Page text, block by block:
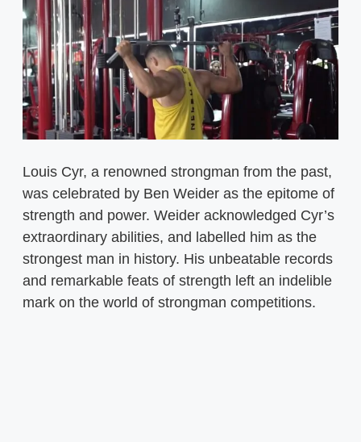
Louis Cyr, a renowned strongman from the past,
was celebrated by Ben Weider as the epitome of
strength and power. Weider acknowledged Cyr’s
extraordinary abilities, and labelled him as the
strongest man in history. His unbeatable records
and remarkable feats of strength left an indelible
mark on the world of strongman competitions.